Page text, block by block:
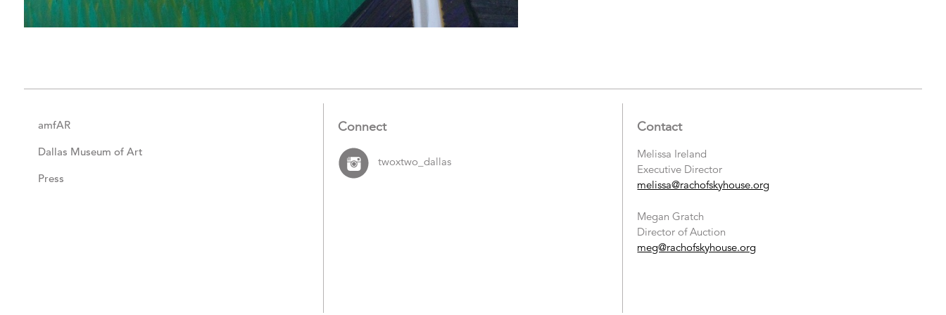
amfAR
Dallas Museum of Art
Press
Connect
twoxtwo_dallas
Contact
Melissa Ireland
Executive Director
melissa@rachofskyhouse.org
Megan Gratch
Director of Auction
meg@rachofskyhouse.org